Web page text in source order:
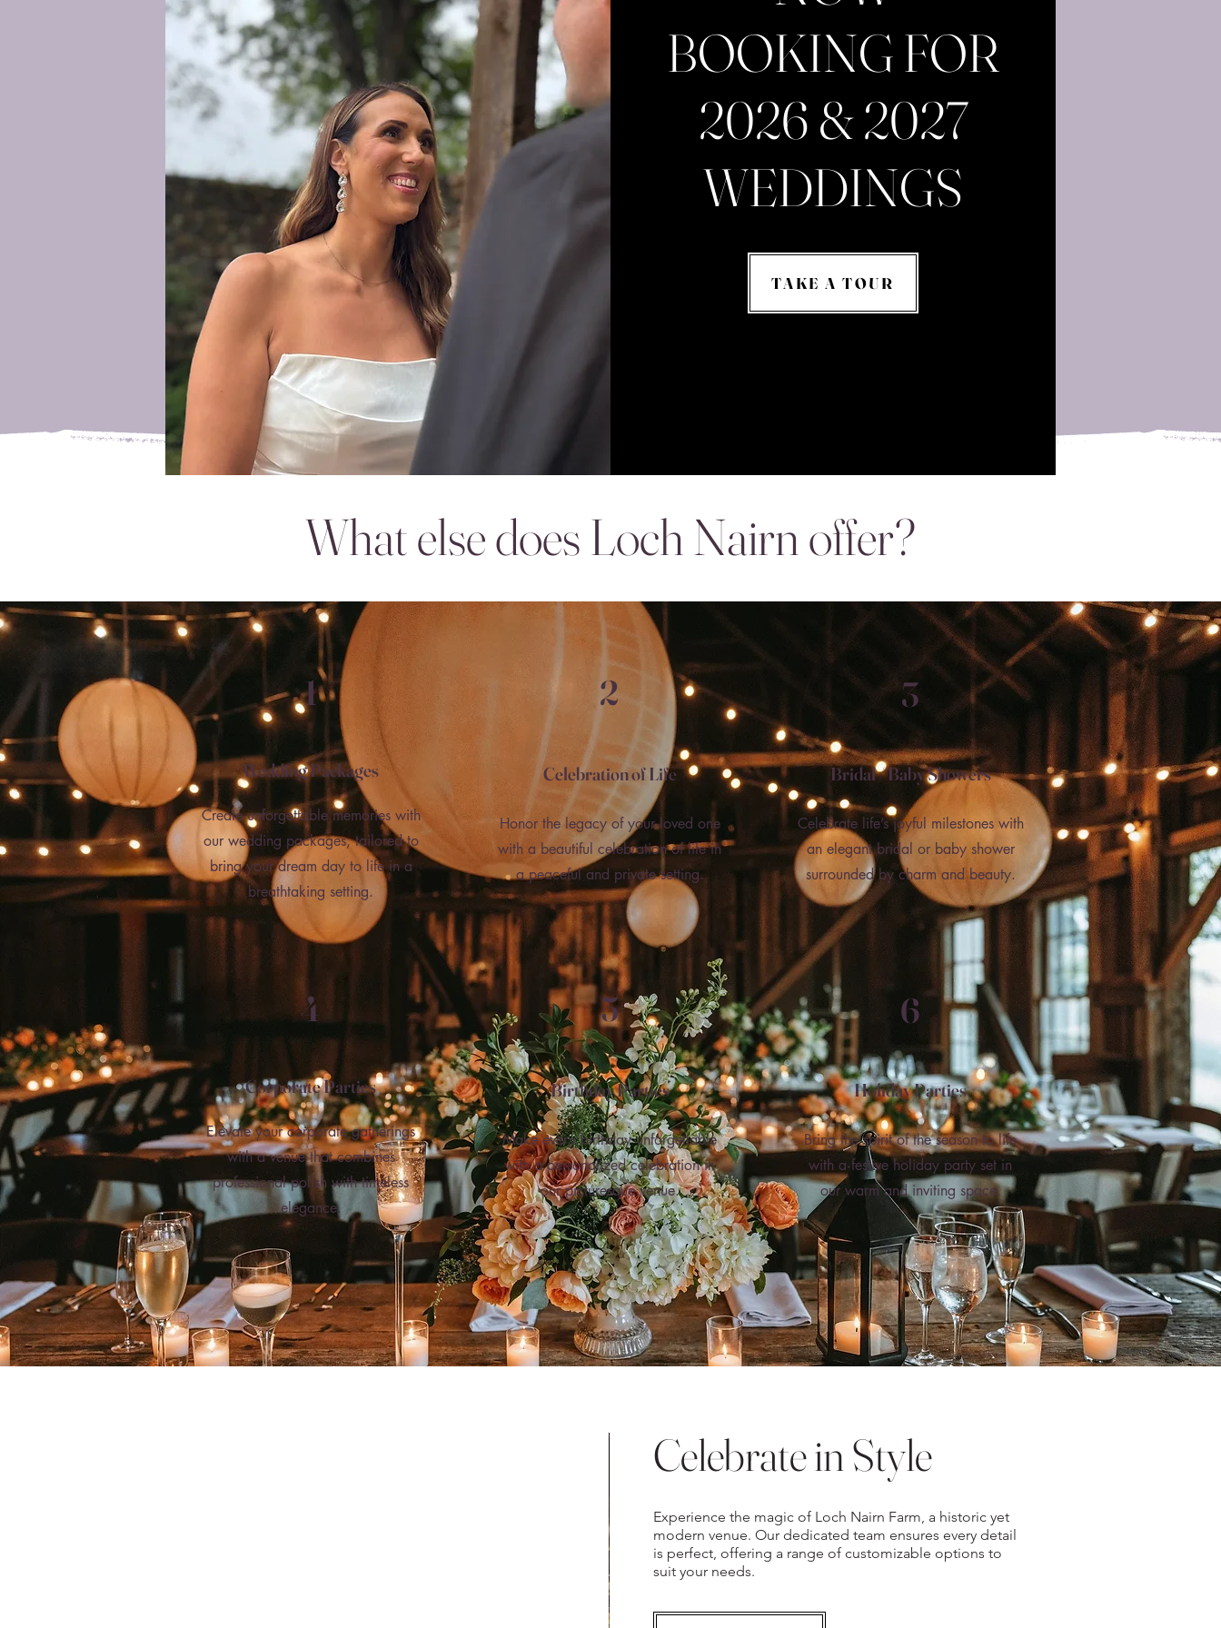
BOOKING FOR
2026 & 2027
WEDDINGS
TAKE A TOUR
What else does Loch Nairn offer?
1
Wedding Packages
Create unforgettable memories with
our wedding packages, tailored to
bring your dream day to life in a
breathtaking setting.
2
Celebration of Life
Honor the legacy of your loved one
with a beautiful celebration of life in
a peaceful and private setting.
3
Bridal / Baby Showers
Celebrate life’s joyful milestones with
an elegant bridal or baby shower
surrounded by charm and beauty.
4
Corporate Parties
Elevate your corporate gatherings
with a venue that combines
professional polish with timeless
elegance.
5
Birthday Parties
Make every birthday unforgettable
with a personalized celebration in
our picturesque venue.
6
Holiday Parties
Bring the spirit of the season to life
with a festive holiday party set in
our warm and inviting space.
Celebrate in Style
Experience the magic of Loch Nairn Farm, a historic yet
modern venue. Our dedicated team ensures every detail
is perfect, offering a range of customizable options to
suit your needs.